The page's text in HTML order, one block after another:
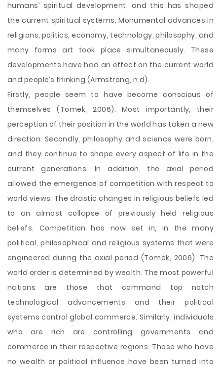
humans’ spiritual development, and this has shaped
the current spiritual systems. Monumental advances in
religions, politics, economy, technology, philosophy, and
many forms art took place simultaneously. These
developments have had an effect on the current world
and people’s thinking (Armstrong, n.d).
Firstly, people seem to have become conscious of
themselves (Tomek, 2006). Most importantly, their
perception of their position in the world has taken a new
direction. Secondly, philosophy and science were born,
and they continue to shape every aspect of life in the
current generations. In addition, the axial period
allowed the emergence of competition with respect to
world views. The drastic changes in religious beliefs led
to an almost collapse of previously held religious
beliefs. Competition has now set in, in the many
political, philosophical and religious systems that were
engineered during the axial period (Tomek, 2006). The
world order is determined by wealth. The most powerful
nations are those that command top notch
technological advancements and their political
systems control global commerce. Similarly, individuals
who are rich are controlling governments and
commerce in their respective regions. Those who have
no wealth or political influence have been turned into